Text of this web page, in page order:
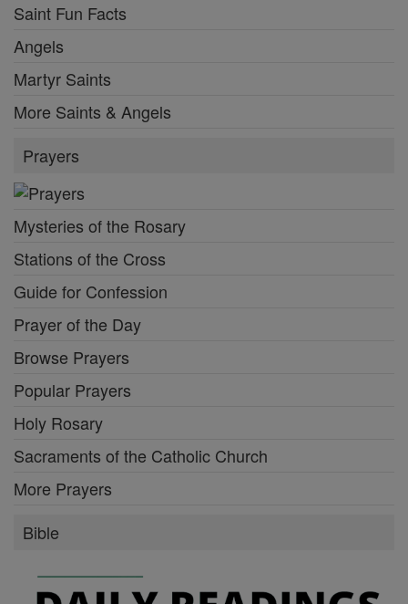
Saint Fun Facts
Angels
Martyr Saints
More Saints & Angels
Prayers
Mysteries of the Rosary
Stations of the Cross
Guide for Confession
Prayer of the Day
Browse Prayers
Popular Prayers
Holy Rosary
Sacraments of the Catholic Church
More Prayers
Bible